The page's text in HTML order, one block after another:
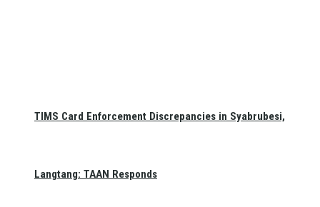
TIMS Card Enforcement Discrepancies in Syabrubesi,
Langtang: TAAN Responds